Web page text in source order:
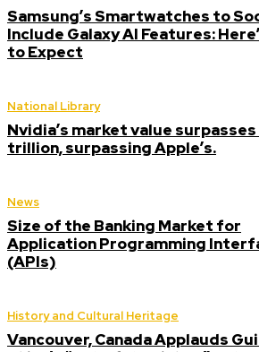
Samsung’s Smartwatches to
Include Galaxy AI Features:
to Expect
National Library
Nvidia’s market value surpasses
trillion, surpassing Apple’s.
News
Size of the Banking Market for
Application Programming
(APIs)
History and Cultural Heritage
Vancouver, Canada Applauds